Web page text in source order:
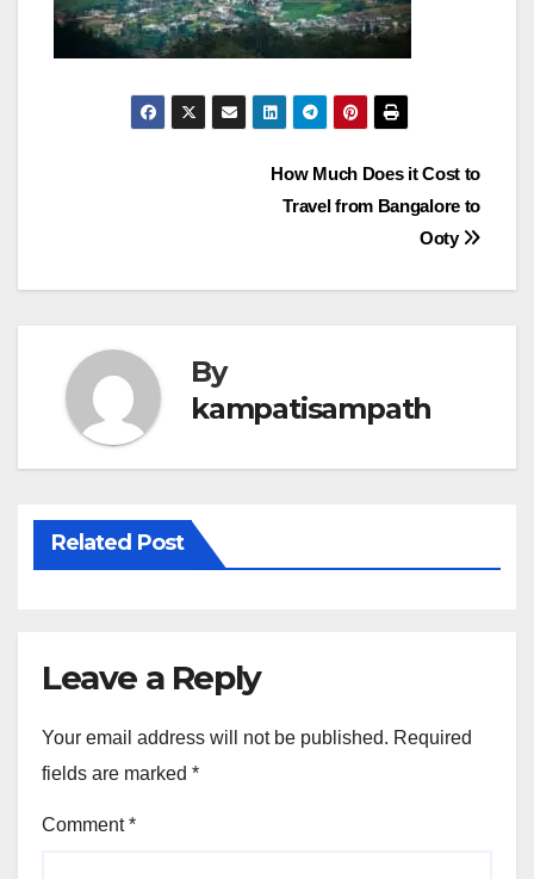
How Much Does it Cost to
Travel from Bangalore to
Ooty
By
kampatisampath
Related Post
Leave a Reply
Your email address will not be published. Required
fields are marked *
Comment*